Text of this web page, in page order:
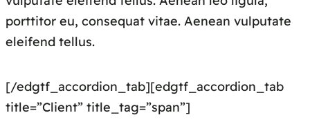
porttitor eu, consequat vitae. Aenean vulputate
eleifend tellus.
[/edgtf_accordion_tab][edgtf_accordion_tab
title=”Client” title_tag=”span”]